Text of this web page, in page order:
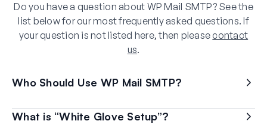
Do you have a question about WP Mail SMTP? See the
list below for our most frequently asked questions. If
your question is not listed here, then pleasecontact
us.
Who Should Use WP Mail SMTP?
What is “White Glove Setup”?